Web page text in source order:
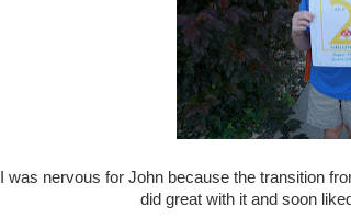
I was nervous for John because the transition
did great with it and soon